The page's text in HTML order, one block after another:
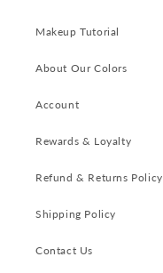
Makeup Tutorial
About Our Colors
Account
Rewards & Loyalty
Refund & Returns Policy
Shipping Policy
Contact Us